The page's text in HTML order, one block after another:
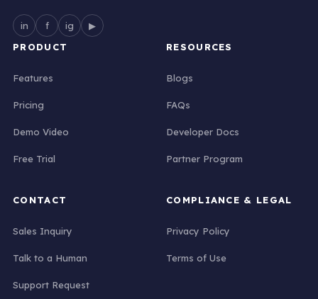
in f ig
▶
PRODUCT
Features
Pricing
Demo Video
Free Trial
RESOURCES
Blogs
FAQs
Developer Docs
Partner Program
CONTACT
Sales Inquiry
Talk to a Human
Support Request
COMPLIANCE & LEGAL
Privacy Policy
Terms of Use